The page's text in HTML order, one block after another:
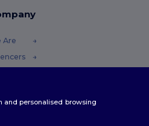
Are
and personalised browsing